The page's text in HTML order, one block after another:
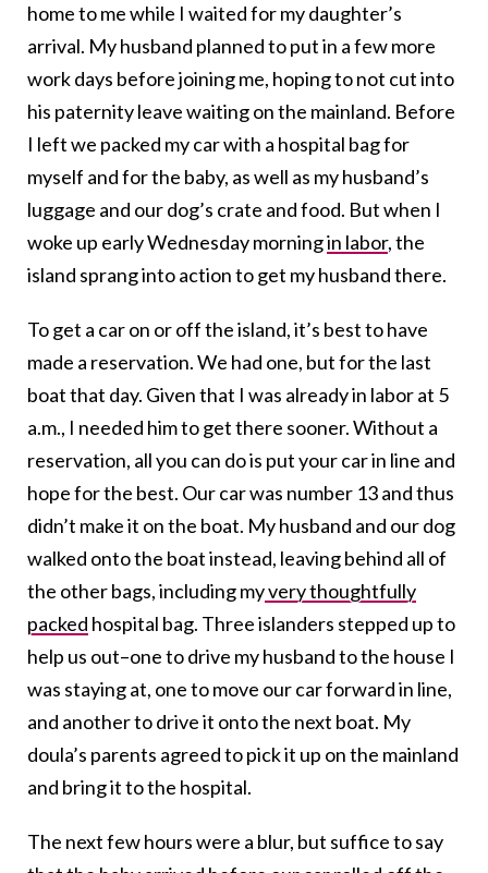
home to me while I waited for my daughter’s
arrival. My husband planned to put in a few more
work days before joining me, hoping to not cut into
his paternity leave waiting on the mainland. Before
I left we packed my car with a hospital bag for
myself and for the baby, as well as my husband’s
luggage and our dog’s crate and food. But when I
woke up early Wednesday morningin labor, the
island sprang into action to get my husband there.
To get a car on or off the island, it’s best to have
made a reservation. We had one, but for the last
boat that day. Given that I was already in labor at 5
a.m., I needed him to get there sooner. Without a
reservation, all you can do is put your car in line and
hope for the best. Our car was number 13 and thus
didn’t make it on the boat. My husband and our dog
walked onto the boat instead, leaving behind all of
the other bags, including myvery thoughtfully
packed hospital bag. Three islanders stepped up to
help us out–one to drive my husband to the house I
was staying at, one to move our car forward in line,
and another to drive it onto the next boat. My
doula’s parents agreed to pick it up on the mainland
and bring it to the hospital.
The next few hours were a blur, but suffice to say